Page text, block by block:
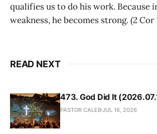
qualifies us to do his work. Because
weakness, he becomes strong. (2 Cor
READ NEXT
473. God Did It
PASTOR CALEBJUL 16, 2026